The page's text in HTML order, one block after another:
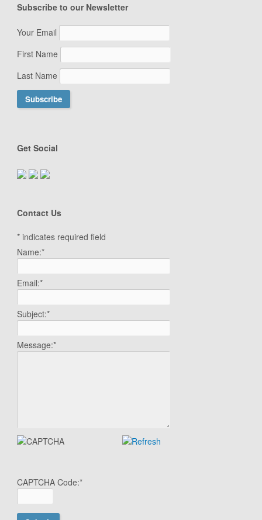
Subscribe to our Newsletter
Your Email
First Name
Last Name
Get Social
Contact Us
* indicates required field
Name:*
Email:*
Subject:*
Message:*
CAPTCHA Code:*